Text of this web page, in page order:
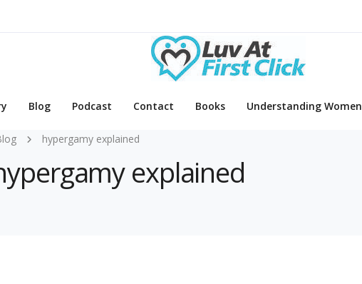
Blog Podcast Contact Books Understanding Women
hypergamy explained
explained